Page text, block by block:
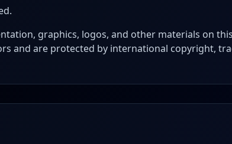
graphics, logos, and other materials on
and are protected by international copyright,